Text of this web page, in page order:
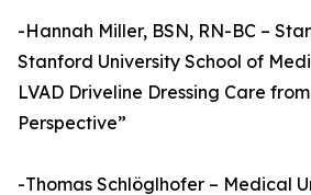
-Hannah Miller, BSN, RN-BC –
Stanford University School of
LVAD Driveline Dressing Care
Perspective”
-Thomas Schlöglhofer – Medical